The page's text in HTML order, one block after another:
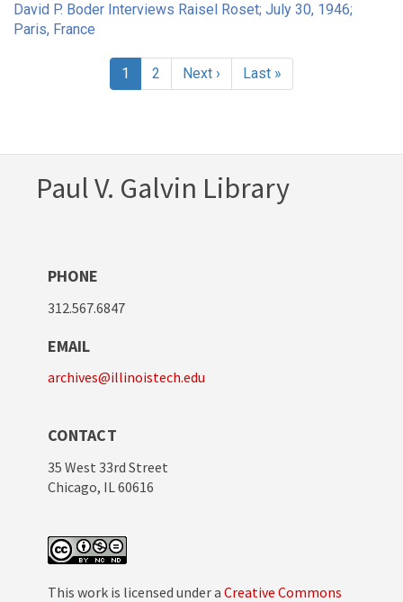
David P. Boder Interviews Raisel Roset; July 30, 1946;
Paris, France
Current
page
1 Page
2
Next
page
Next ›
Last
page
Last »
Paul V. Galvin Library
PHONE
312.567.6847
EMAIL
archives@illinoistech.edu
CONTACT
35 West 33rd Street
Chicago, IL 60616
This work is licensed under a Creative Commons